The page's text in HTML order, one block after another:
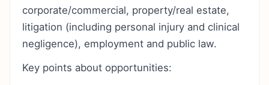
corporate/commercial, property/real estate,
litigation (including personal injury and clinical
negligence), employment and public law.
Key points about opportunities: